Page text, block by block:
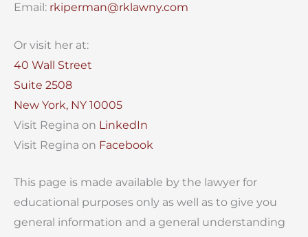
Email: rkiperman@rklawny.com
Or visit her at:
40 Wall Street
Suite 2508
New York, NY 10005
Visit Regina on LinkedIn
Visit Regina on Facebook
This page is made available by the lawyer for
educational purposes only as well as to give you
general information and a general understanding